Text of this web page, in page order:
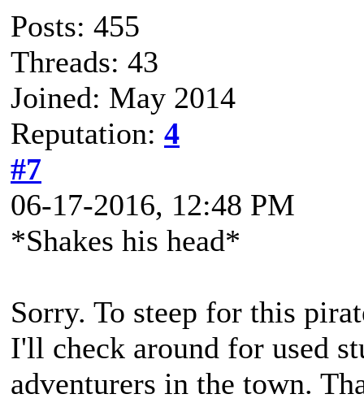
Posts: 455
Threads: 43
Joined: May 2014
Reputation: 4
#7
06-17-2016, 12:48 PM
*Shakes his head*
Sorry. To steep for this
I'll check around for used
adventurers in the town.